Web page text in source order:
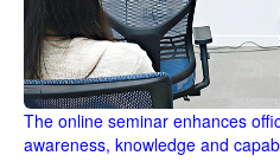
The online seminar enhances
awareness, knowledge and